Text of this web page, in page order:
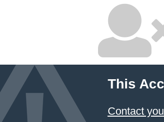
This
Contact